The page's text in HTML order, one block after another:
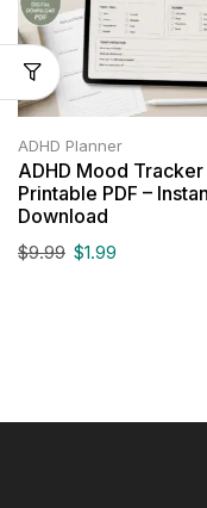
ADHD Planner
ADHD Mood Tracker
Printable PDF –
Download
$9.99 $1.99